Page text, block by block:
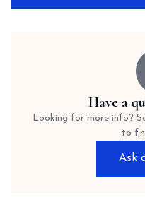
Have a
Looking for more info?
to
Ask